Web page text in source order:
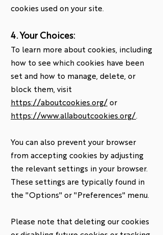
cookies used on your site.
4. Your Choices:
To learn more about cookies, including
how to see which cookies have been
set and how to manage, delete, or
block them, visit
https://aboutcookies.org/ or
https://www.allaboutcookies.org/.
You can also prevent your browser
from accepting cookies by adjusting
the relevant settings in your browser.
These settings are typically found in
the "Options" or "Preferences" menu.
Please note that deleting our cookies